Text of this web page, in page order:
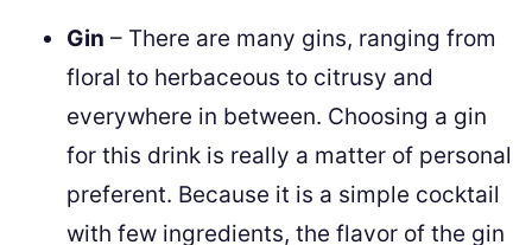
Gin – There are many gins, ranging from
floral to herbaceous to citrusy and
everywhere in between. Choosing a gin
for this drink is really a matter of personal
preferent. Because it is a simple cocktail
with few ingredients, the flavor of the gin